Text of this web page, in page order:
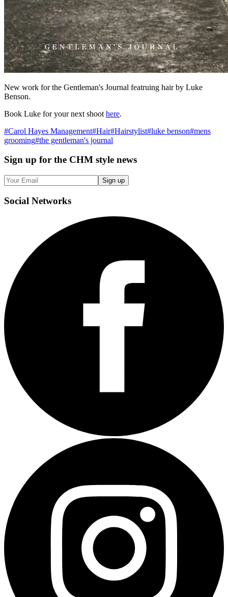
New work for the Gentleman's Journal featruing hair by Luke
Benson.
Book Luke for your next shoot here.
#Carol Hayes Management#Hair#Hairstylist#luke benson#mens
grooming#the gentleman's journal
Sign up for the CHM style news
Sign up
Social Networks